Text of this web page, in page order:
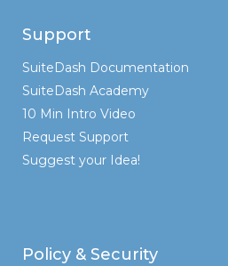
Support
SuiteDash Documentation
SuiteDash Academy
10 Min Intro Video
Request Support
Suggest your Idea!
Policy & Security